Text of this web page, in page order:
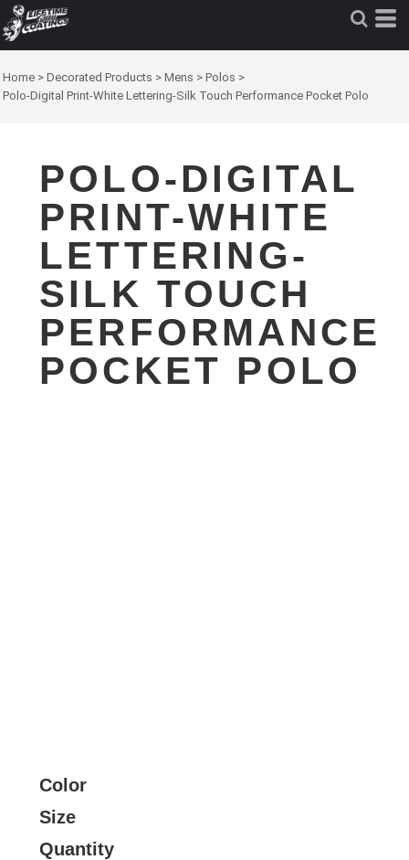
Home > Decorated Products > Mens > Polos >
Polo-Digital Print-White Lettering-Silk Touch Performance Pocket Polo
POLO-DIGITAL
PRINT-WHITE
LETTERING-
SILK TOUCH
PERFORMANCE
POCKET POLO
Color
Size
Quantity